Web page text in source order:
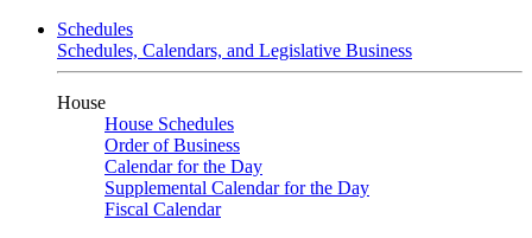
Schedules
Schedules, Calendars, and Legislative Business
House
House Schedules
Order of Business
Calendar for the Day
Supplemental Calendar for the Day
Fiscal Calendar